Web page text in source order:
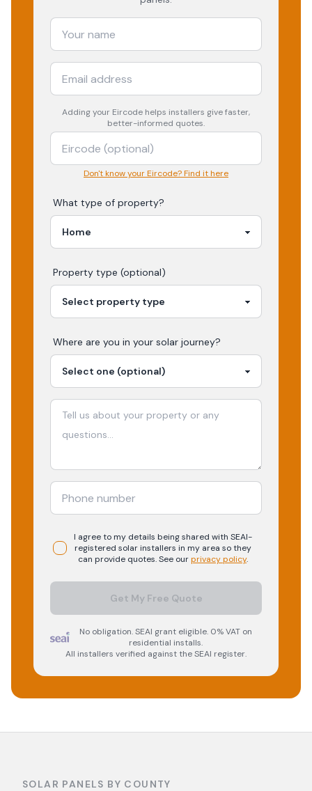
Adding your Eircode helps installers give faster,
better-informed quotes.
Don't know your Eircode? Find it here
What type of property?
Property type (optional)
Where are you in your solar journey?
I agree to my details being shared with SEAI-
registered solarinstallers in my area so they
can provide quotes. See ourprivacy policy.
Get My Free Quote
No obligation. SEAI grant eligible. 0% VAT on
residential installs.
All installers verified against the SEAI register.
SOLAR PANELS BY COUNTY